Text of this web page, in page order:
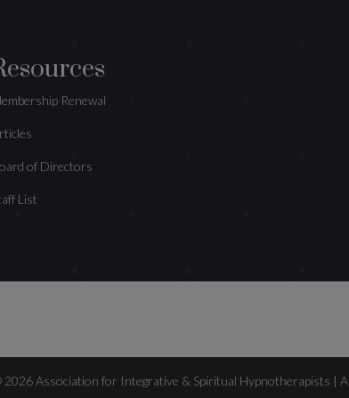
Renewal
of Directors
List
2026Association for Integrative & Spiritual Hypnotherapists |